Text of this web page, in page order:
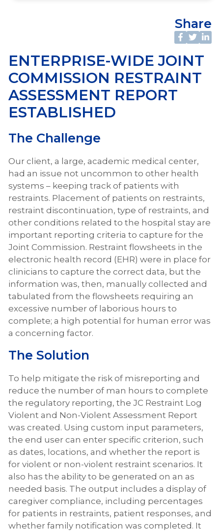
Share
ENTERPRISE-WIDE JOINT
COMMISSION RESTRAINT
ASSESSMENT REPORT
ESTABLISHED
The Challenge
Our client, a large, academic medical center,
had an issue not uncommon to other health
systems – keeping track of patients with
restraints. Placement of patients on restraints,
restraint discontinuation, type of restraints, and
other conditions related to the hospital stay are
important reporting criteria to capture for the
Joint Commission. Restraint flowsheets in the
electronic health record (EHR) were in place for
clinicians to capture the correct data, but the
information was, then, manually collected and
tabulated from the flowsheets requiring an
excessive number of laborious hours to
complete; a high potential for human error was
a concerning factor.
The Solution
To help mitigate the risk of misreporting and
reduce the number of man hours to complete
the regulatory reporting, the JC Restraint Log
Violent and Non-Violent Assessment Report
was created. Using custom input parameters,
the end user can enter specific criterion, such
as dates, locations, and whether the report is
for violent or non-violent restraint scenarios. It
also has the ability to be generated on an as
needed basis. The output includes a display of
caregiver compliance, including percentages
for patients in restraints, patient responses, and
whether family notification was completed. It